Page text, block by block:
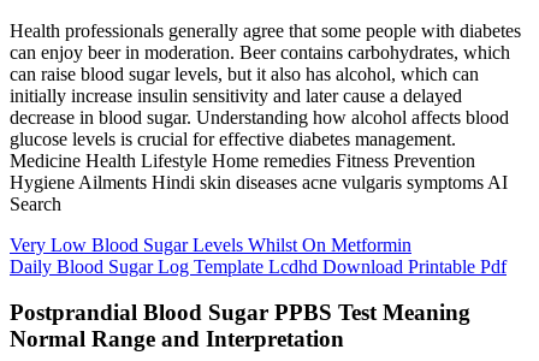
Health professionals generally agree that some people with diabetes
can enjoy beer in moderation. Beer contains carbohydrates, which
can raise blood sugar levels, but it also has alcohol, which can
initially increase insulin sensitivity and later cause a delayed
decrease in blood sugar. Understanding how alcohol affects blood
glucose levels is crucial for effective diabetes management.
Medicine Health Lifestyle Home remedies Fitness Prevention
Hygiene Ailments Hindi skin diseases acne vulgaris symptoms AI
Search
Very Low Blood Sugar Levels Whilst On Metformin
Daily Blood Sugar Log Template Lcdhd Download Printable Pdf
Postprandial Blood Sugar PPBS Test Meaning
Normal Range and Interpretation